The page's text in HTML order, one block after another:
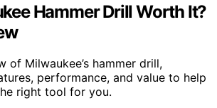
Hammer Drill Worth It?
of Milwaukee’s hammer drill,
performance, and value to help
right tool for you.